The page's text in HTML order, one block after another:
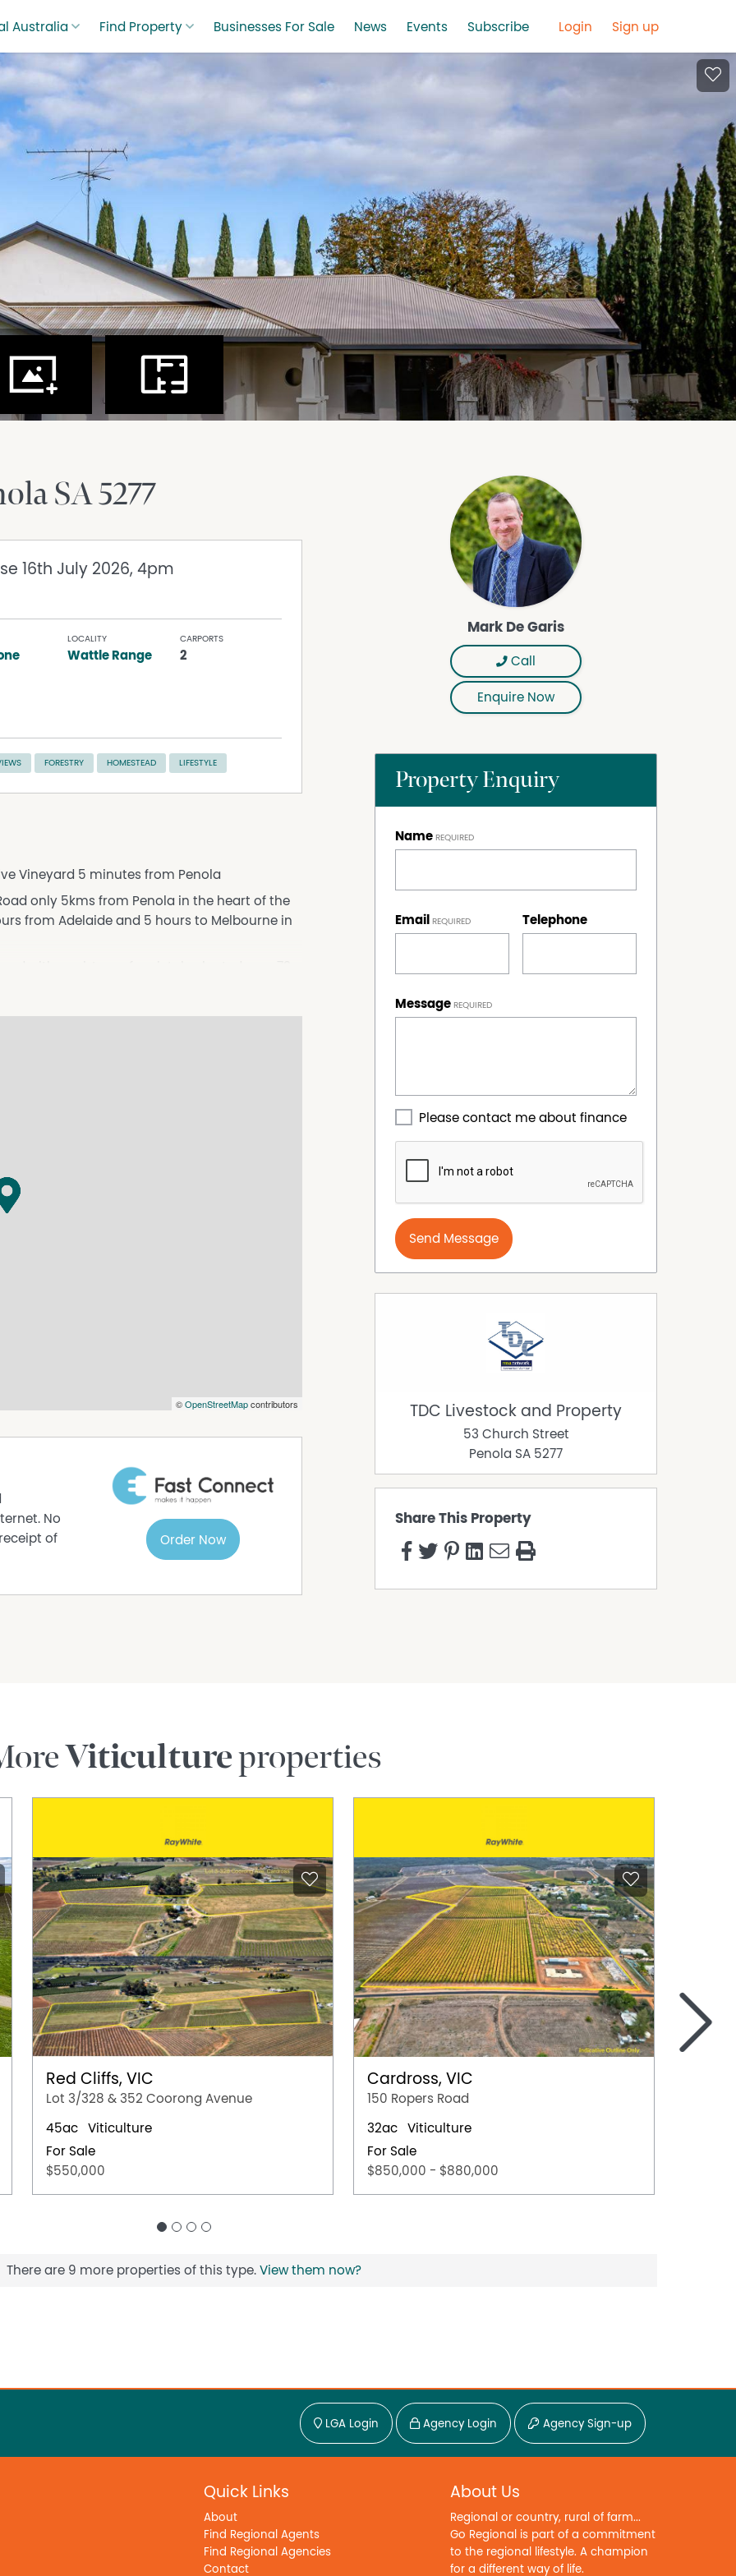
Australia Find Property Businesses For Sale News Events Subscribe Login Sign up
SA5277
16th July 2026, 4pm
LOCALITY
Wattle Range
CARPORTS
2
FORESTRY HOMESTEAD LIFESTYLE
Vineyard 5 minutes from Penola
only 5kms from Penola in the heart of the
from Adelaide and 5 hours to Melbourne in
gums or the attractive homestead
ha of Chardonnay, 1.66ha of Shiraz and
the vineyard area utilising the 158 mL
arrival, leading you to the grand façade
and extended to suit modern family living,
ceilings, wide skirting boards, decorative
of space and character, while every
area with double external doors—ideal as a
shower and bath, while the laundry and
established gardens, including roses,
a private and tranquil setting. Expansive
by the iconic vineyard landscape of the
additional outbuildings, and ample
©OpenStreetMapcontributors
No
of
Order Now
Mark De Garis
Call
Enquire Now
Property Enquiry
Name
Email Telephone
Message
Please contact me about finance
Send Message
TDC Livestock and Property
53 Church Street
Penola SA 5277
Share This Property
Viticultureproperties
Red Cliffs, VIC
Lot 3/328 & 352 Coorong Avenue
45ac
Viticulture
For Sale
$550,000
Cardross, VIC
150 Ropers Road
32ac
Viticulture
For Sale
$850,000 - $880,000
113
>
There are 9 more properties of this type. View them now?
LGA Login Agency Login Agency Sign-up
Quick Links
About
Find Regional Agents
Find Regional Agencies
Contact
About Us
Regional or country, rural of farm...
Go Regional is part of a commitment
to the regional lifestyle. A champion
for a different way of life.